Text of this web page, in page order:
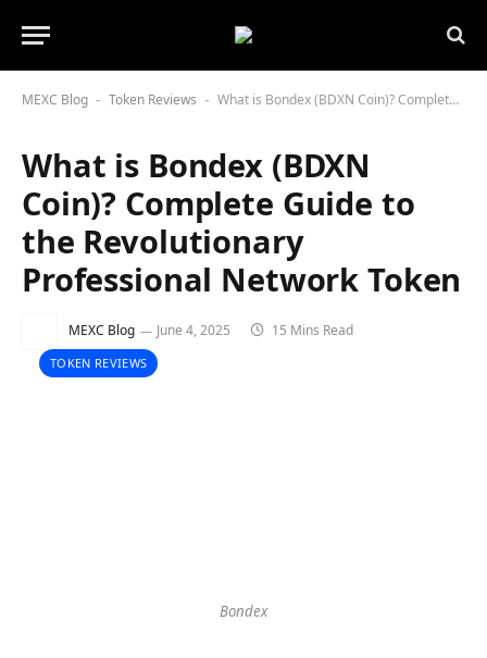
MEXC Blog - Token Reviews - What is Bondex (BDXN Coin)? Complete Guide to the Revolutionary Professional Network Token
What is Bondex (BDXN
Coin)? Complete Guide to
the Revolutionary
Professional Network Token
MEXC Blog June 4, 2025 15 Mins Read
TOKEN REVIEWS
Bondex